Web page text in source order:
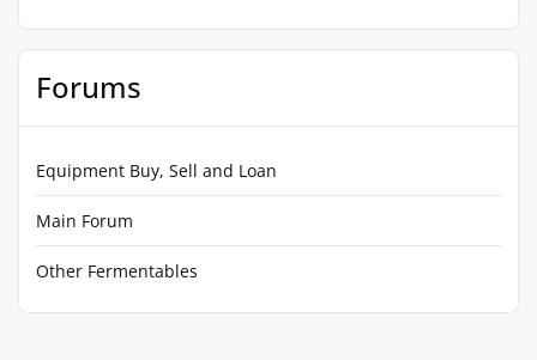
Forums
Equipment Buy, Sell and Loan
Main Forum
Other Fermentables